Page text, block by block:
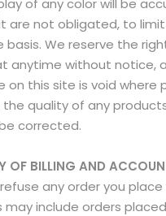
of any color will be
are not obligated, to
We reserve the
anytime without notice,
on this site is void where
quality of any
corrected.
OF BILLING AND
any order you
may include orders